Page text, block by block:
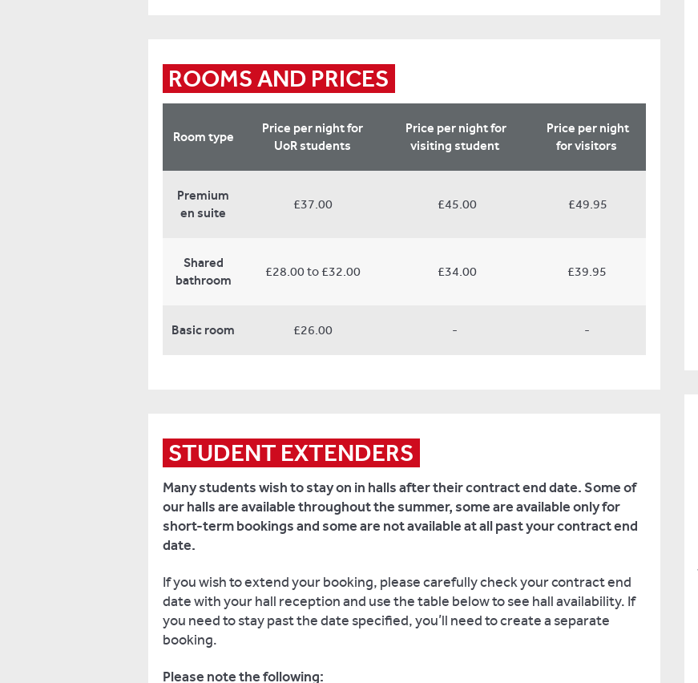
ROOMS AND PRICES
Room type
Price per night for
UoR students
Price per night for
visiting student
Price per night
for visitors
Premium
en suite
£37.00 £45.00 £49.95
Shared
bathroom
£28.00 to £32.00 £34.00 £39.95
Basic room £26.00 - -
STUDENT EXTENDERS
Many students wish to stay on in halls after their contract end date. Some of
our halls are available throughout the summer, some are available only for
short-term bookings and some are not available at all past your contract end
date.
If you wish to extend your booking, please carefully check your contract end
date with your hall reception and use the table below to see hall availability. If
you need to stay past the date specified, you’ll need to create a separate
booking.
Please note the following: